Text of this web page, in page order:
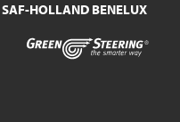
HOLLAND BENELUX